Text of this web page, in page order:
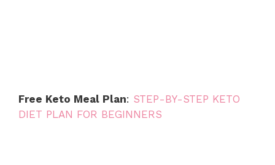
Free Keto Meal Plan: STEP-BY-STEP KETO
DIET PLAN FOR BEGINNERS